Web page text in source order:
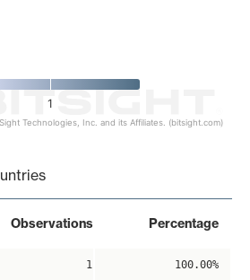
1
Technologies, Inc. and its Affiliates. (bitsight.com)
Observations Percentage
1 100.00%